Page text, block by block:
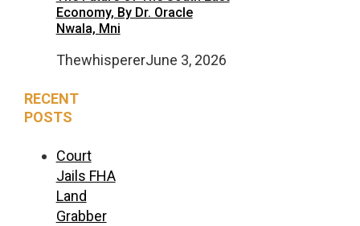
Economy, By Dr. Oracle
Nwala, Mni
ThewhispererJune 3, 2026
RECENT
POSTS
Court
Jails FHA
Land
Grabber